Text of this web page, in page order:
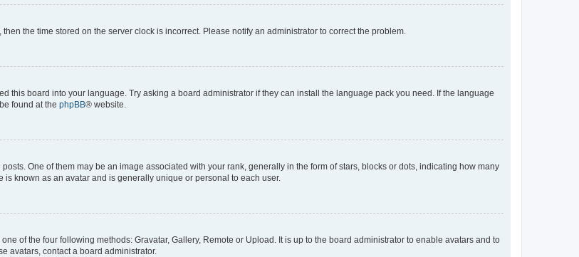
the time stored on the server clock is incorrect. Please notify an administrator to correct the problem.
this board into your language. Try asking a board administrator if they can install the language pack you need. If the language
found at the phpBB® website.
One of them may be an image associated with your rank, generally in the form of stars, blocks or dots, indicating how many
known as an avatar and is generally unique or personal to each user.
of the four following methods: Gravatar, Gallery, Remote or Upload. It is up to the board administrator to enable avatars and to
avatars, contact a board administrator.